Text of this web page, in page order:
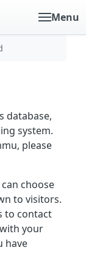
Menu
database,
system.
please
choose
to visitors.
to contact
your
have